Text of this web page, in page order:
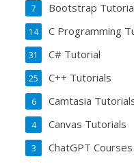
Bootstrap
7
C Programming
14
C# Tutorial
31
C++ Tutorials
25
Camtasia
6
Canvas Tutorials
4
ChatGPT Courses
3